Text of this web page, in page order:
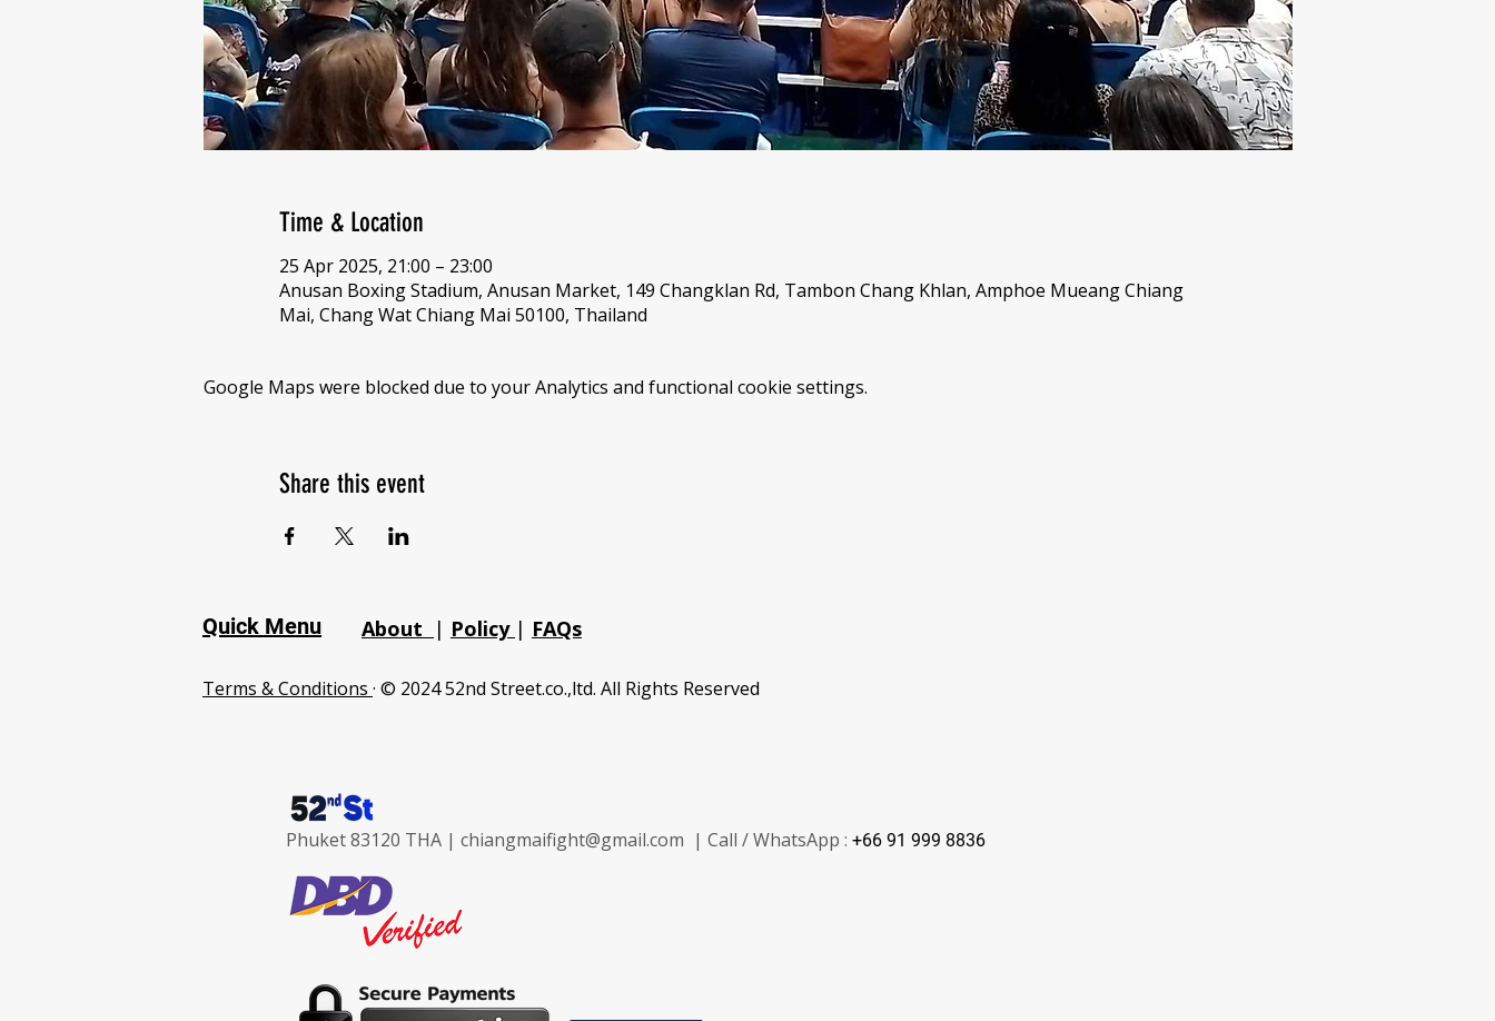
Time & Location
25 Apr 2025, 21:00 – 23:00
Anusan Boxing Stadium, Anusan Market, 149 Changklan Rd, Tambon Chang Khlan, Amphoe Mueang Chiang
Mai, Chang Wat Chiang Mai 50100, Thailand
Google Maps were blocked due to your Analytics and functional cookie settings.
Share this event
Quick Menu About | Policy | FAQs
Terms & Conditions · © 2024 52nd Street.co.,ltd. All Rights Reserved
Phuket 83120 THA | chiangmaifight@gmail.com | Call / WhatsApp : +66 91 999 8836